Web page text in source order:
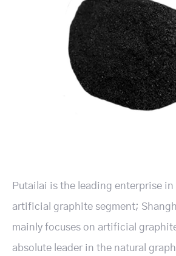
Putailai is the leading enterprise
artificial graphite segment;
mainly focuses on artificial
absolute leader in the natural